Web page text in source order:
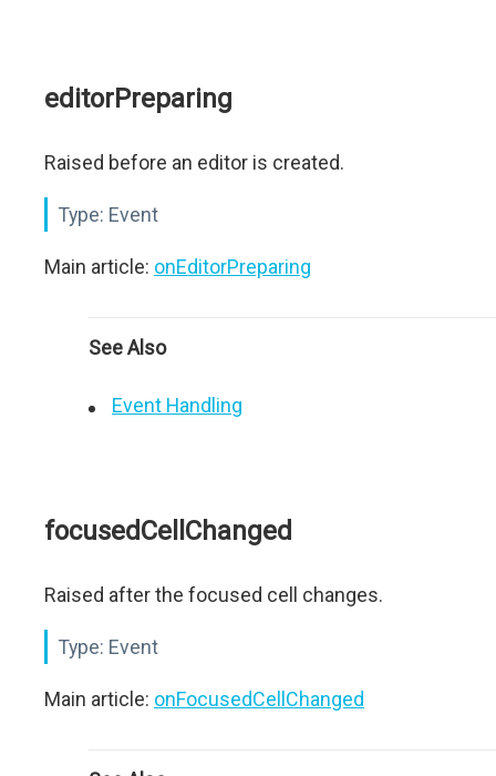
editorPreparing
Raised before an editor is created.
Type: Event
Main article: onEditorPreparing
See Also
Event Handling
focusedCellChanged
Raised after the focused cell changes.
Type: Event
Main article: onFocusedCellChanged